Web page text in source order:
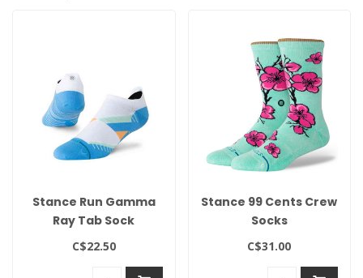
Stance Run Gamma
Ray Tab Sock
C$22.50
Stance 99 Cents Crew
Socks
C$31.00